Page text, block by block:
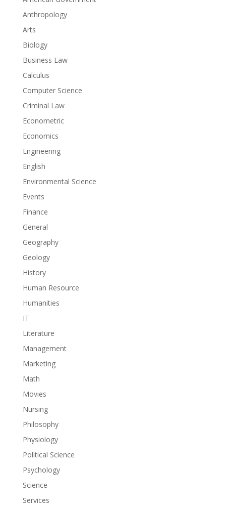
Anthropology
Arts
Biology
Business Law
Calculus
Computer Science
Criminal Law
Econometric
Economics
Engineering
English
Environmental Science
Events
Finance
General
Geography
Geology
History
Human Resource
Humanities
IT
Literature
Management
Marketing
Math
Movies
Nursing
Philosophy
Physiology
Political Science
Psychology
Science
Services